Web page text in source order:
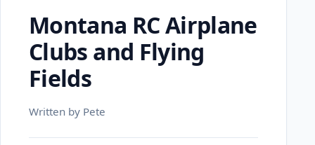
Montana RC Airplane
Clubs and Flying
Fields
Written by Pete